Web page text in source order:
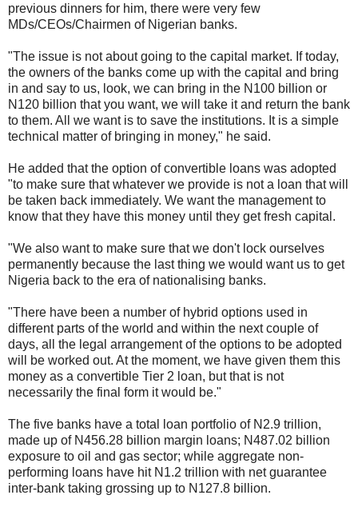
previous dinners for him, there were very few
MDs/CEOs/Chairmen of Nigerian banks.
"The issue is not about going to the capital market. If today,
the owners of the banks come up with the capital and bring
in and say to us, look, we can bring in the N100 billion or
N120 billion that you want, we will take it and return the bank
to them. All we want is to save the institutions. It is a simple
technical matter of bringing in money," he said.
He added that the option of convertible loans was adopted
"to make sure that whatever we provide is not a loan that will
be taken back immediately. We want the management to
know that they have this money until they get fresh capital.
"We also want to make sure that we don't lock ourselves
permanently because the last thing we would want us to get
Nigeria back to the era of nationalising banks.
"There have been a number of hybrid options used in
different parts of the world and within the next couple of
days, all the legal arrangement of the options to be adopted
will be worked out. At the moment, we have given them this
money as a convertible Tier 2 loan, but that is not
necessarily the final form it would be."
The five banks have a total loan portfolio of N2.9 trillion,
made up of N456.28 billion margin loans; N487.02 billion
exposure to oil and gas sector; while aggregate non-
performing loans have hit N1.2 trillion with net guarantee
inter-bank taking grossing up to N127.8 billion.